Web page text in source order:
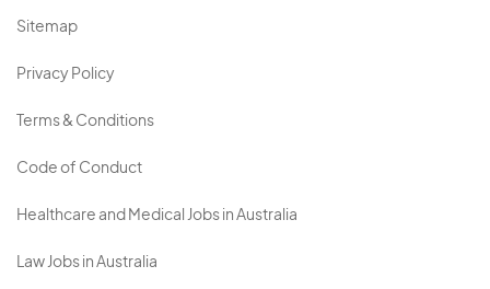
Sitemap
Privacy Policy
Terms & Conditions
Code of Conduct
Healthcare and Medical Jobs in Australia
Law Jobs in Australia